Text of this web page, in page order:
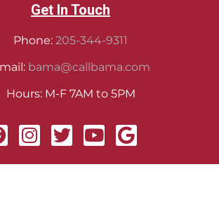
Get In Touch
Phone: 205-344-9311
bama@callbama.com
Hours: M-F 7AM to 5PM